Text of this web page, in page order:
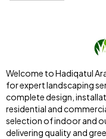
Welcome to Hadiqatul
for expert landscaping
complete design,
residential and
selection of indoor and
delivering quality and